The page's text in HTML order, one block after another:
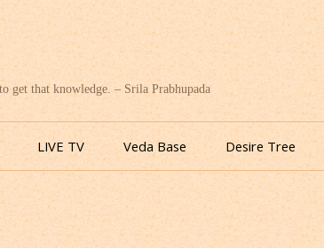
get that knowledge. – Srila Prabhupada
LIVE TV Veda Base Desire Tree